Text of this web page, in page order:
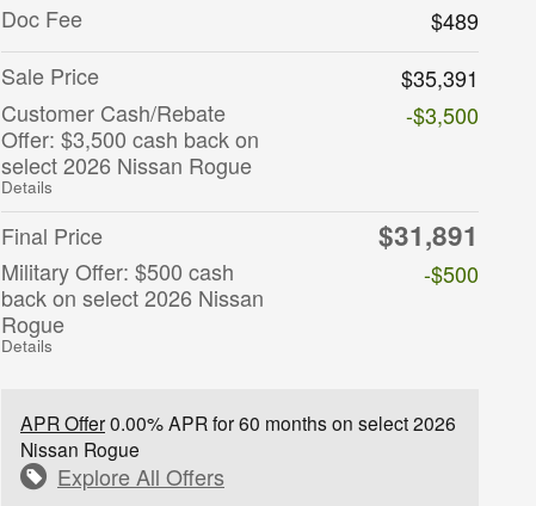
Doc Fee
$489
Sale Price
$35,391
Customer Cash/Rebate
Offer: $3,500 cash back on
select 2026 Nissan Rogue
Details
-$3,500
Final Price $31,891
Military Offer: $500 cash
back on select 2026 Nissan
Rogue
Details
-$500
APR Offer0.00% APR for 60 months on select 2026
Nissan Rogue
Explore All Offers